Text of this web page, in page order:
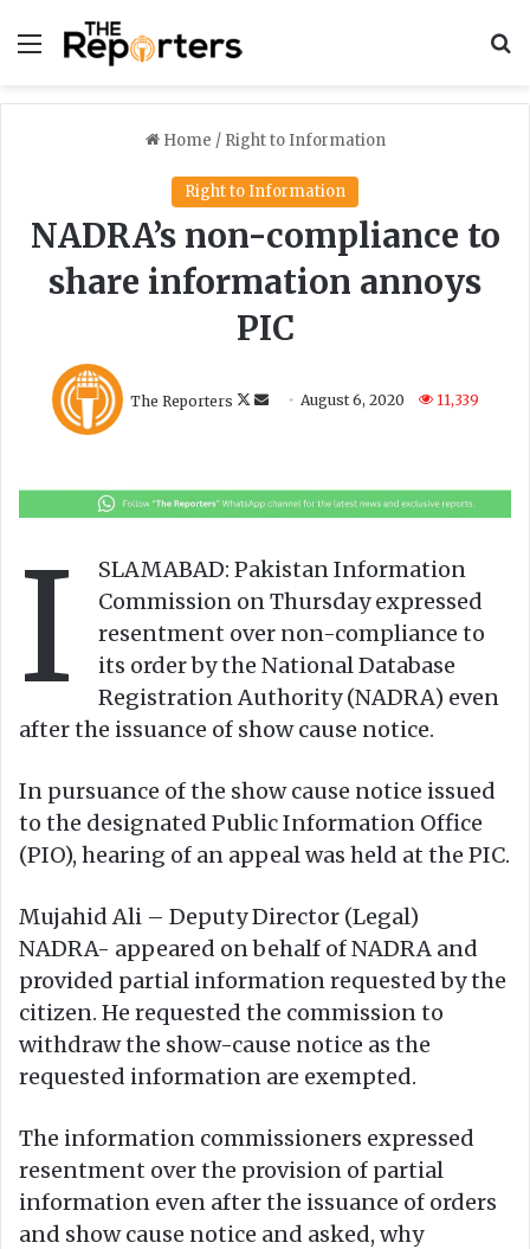
Menu
Home / Right to Information
Right to Information
NADRA’s non-compliance to
share information annoys
PIC
The Reporters
o
o
n
X
e
a
m
a
i
l
August 6, 2020 11,339
I
SLAMABAD: Pakistan Information
Commission on Thursday expressed
resentment over non-compliance to
its order by the National Database
Registration Authority (NADRA) even
after the issuance of show cause notice.
In pursuance of the show cause notice issued
to the designated Public Information Office
(PIO), hearing of an appeal was held at the PIC.
Mujahid Ali – Deputy Director (Legal)
NADRA- appeared on behalf of NADRA and
provided partial information requested by the
citizen. He requested the commission to
withdraw the show-cause notice as the
requested information are exempted.
The information commissioners expressed
resentment over the provision of partial
information even after the issuance of orders
and show cause notice and asked, why